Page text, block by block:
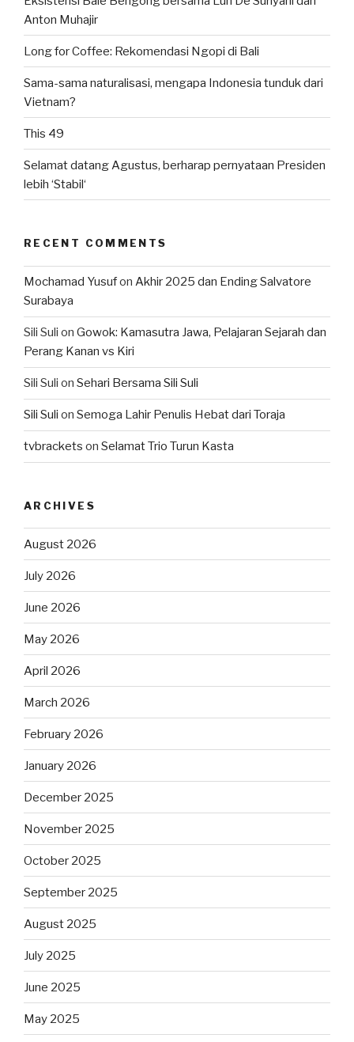
Anton Muhajir
Long for Coffee: Rekomendasi Ngopi di Bali
Sama-sama naturalisasi, mengapa Indonesia tunduk dari
Vietnam?
This 49
Selamat datang Agustus, berharap pernyataan Presiden
lebih ‘Stabil‘
RECENT COMMENTS
Mochamad Yusufon Akhir 2025 dan Ending Salvatore
Surabaya
Sili Suli on Gowok: Kamasutra Jawa, Pelajaran Sejarah dan
Perang Kanan vs Kiri
Sili Suli on Sehari Bersama Sili Suli
Sili Suli on Semoga Lahir Penulis Hebat dari Toraja
tvbrackets on Selamat Trio Turun Kasta
ARCHIVES
August 2026
July 2026
June 2026
May 2026
April 2026
March 2026
February 2026
January 2026
December 2025
November 2025
October 2025
September 2025
August 2025
July 2025
June 2025
May 2025